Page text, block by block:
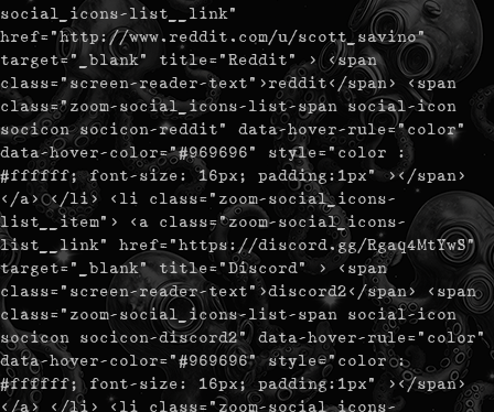
social_icons-list__link"
href="http://www.reddit.com/u/scott_savino"
target="_blank" title="Reddit" > <span
class="screen-reader-text">reddit</span> <span
class="zoom-social_icons-list-span social-icon
socicon socicon-reddit" data-hover-rule="color"
data-hover-color="#969696" style="color :
#ffffff; font-size: 16px; padding:1px" ></span>
</a> </li> <li class="zoom-social_icons-
list__item"> <a class="zoom-social_icons-
list__link" href="https://discord.gg/Rgaq4MtYwS"
target="_blank" title="Discord" > <span
class="screen-reader-text">discord2</span> <span
class="zoom-social_icons-list-span social-icon
socicon socicon-discord2" data-hover-rule="color"
data-hover-color="#969696" style="color :
#ffffff; font-size: 16px; padding:1px" ></span>
</a> </li> <li class="zoom-social_icons-